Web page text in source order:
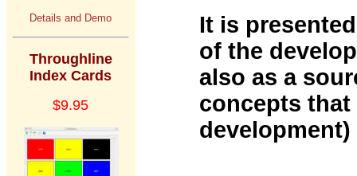
Details and Demo
Throughline
Index Cards
$9.95
It is
of the
also as a
concepts